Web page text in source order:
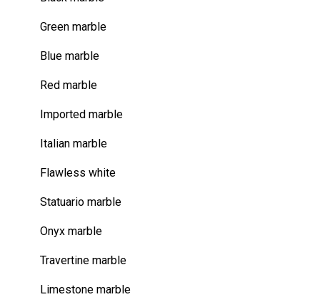
Green marble
Blue marble
Red marble
Imported marble
Italian marble
Flawless white
Statuario marble
Onyx marble
Travertine marble
Limestone marble